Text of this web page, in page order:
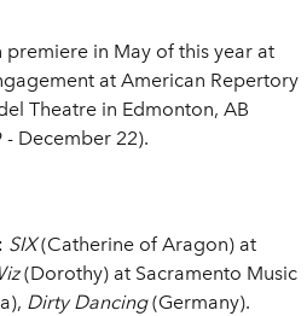
in May of this year at
at American Repertory
Theatre in Edmonton, AB
December 22).
SIX(Catherine of Aragon) at
(Dorothy) at Sacramento Music
Dirty Dancing(Germany).